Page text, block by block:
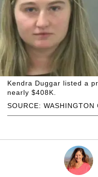
SOURCE:
Kendra Duggar listed a
nearly $408K.